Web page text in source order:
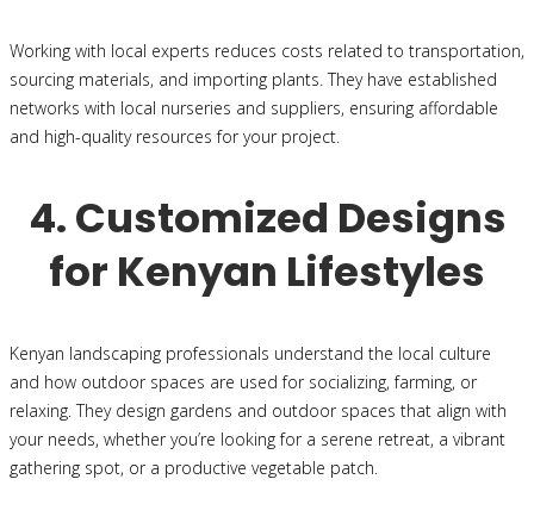
Working with local experts reduces costs related to transportation,
sourcing materials, and importing plants. They have established
networks with local nurseries and suppliers, ensuring affordable
and high-quality resources for your project.
4. Customized Designs
for Kenyan Lifestyles
Kenyan landscaping professionals understand the local culture
and how outdoor spaces are used for socializing, farming, or
relaxing. They design gardens and outdoor spaces that align with
your needs, whether you’re looking for a serene retreat, a vibrant
gathering spot, or a productive vegetable patch.